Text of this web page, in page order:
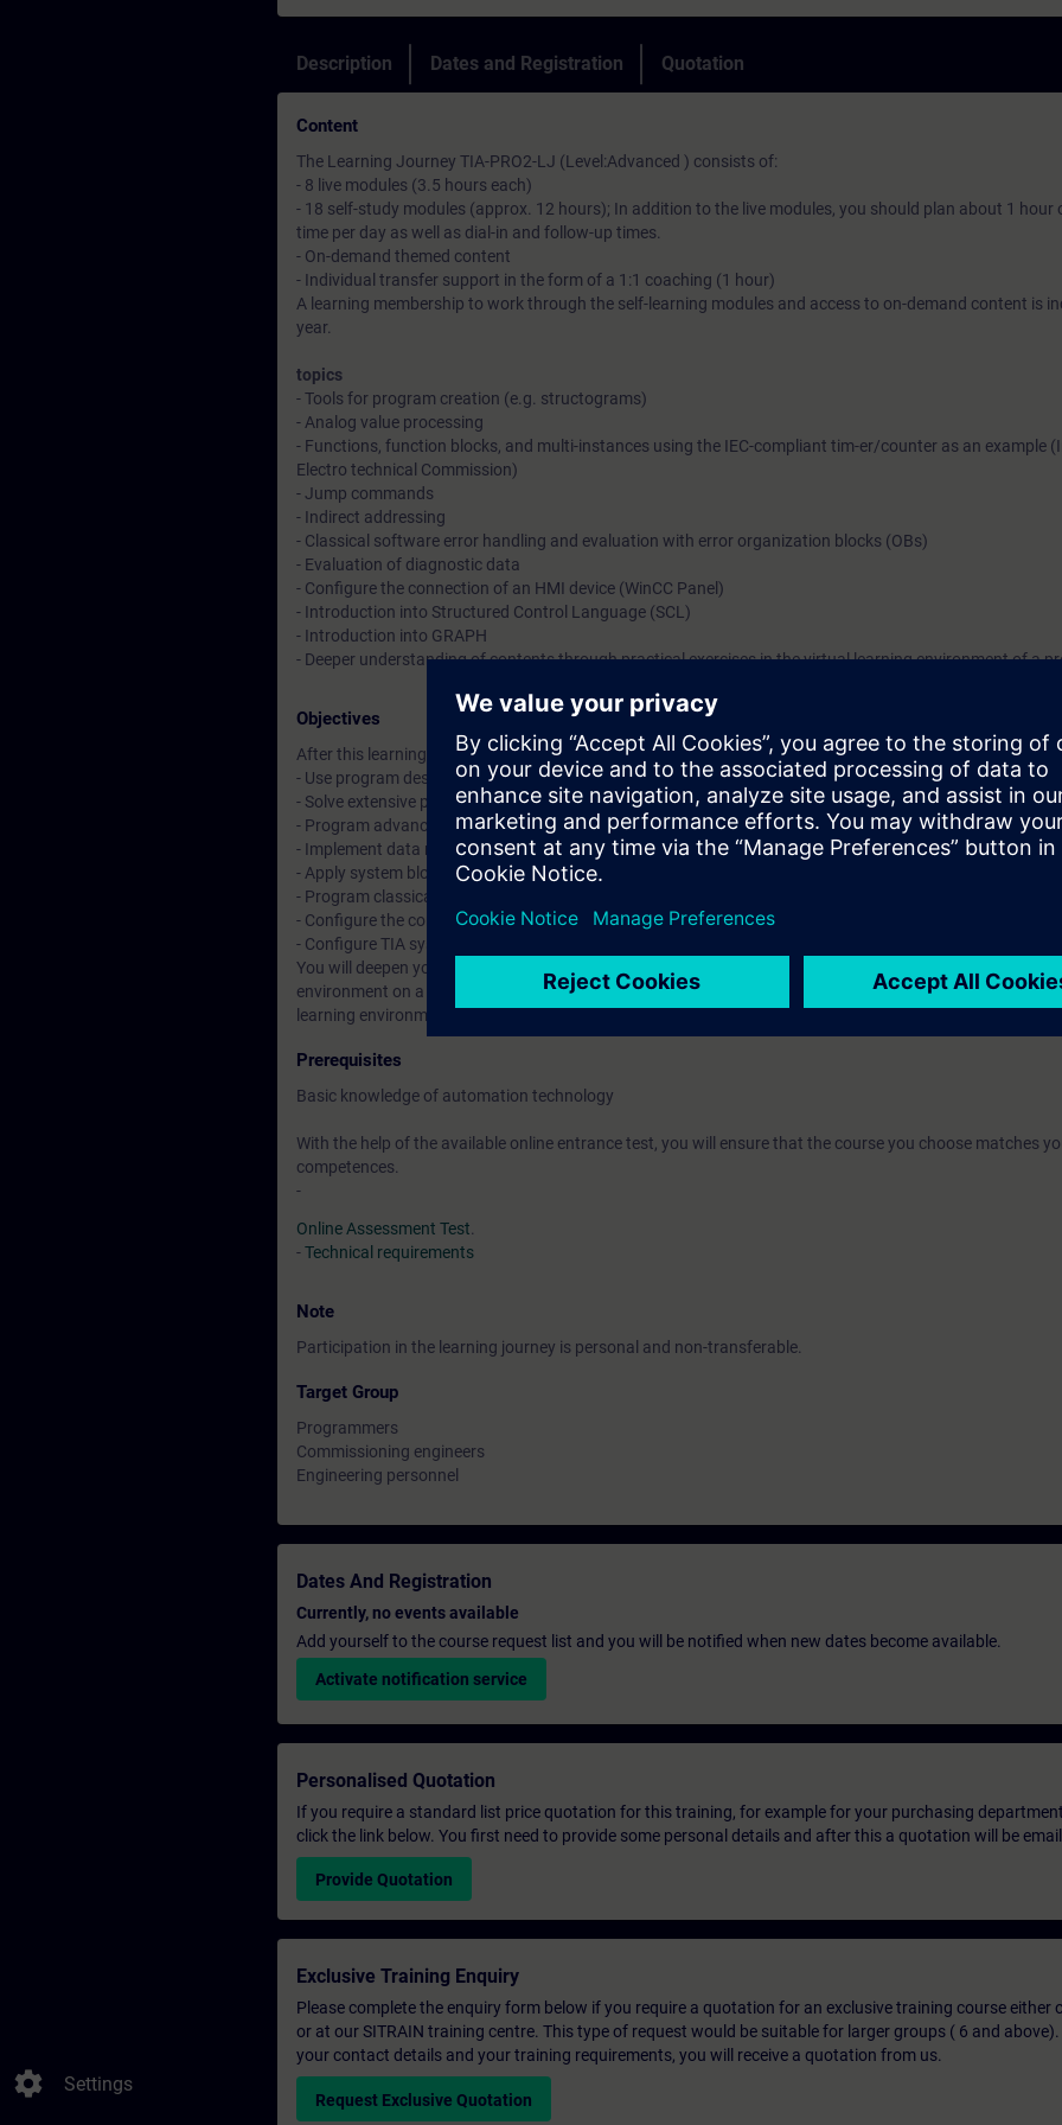
settings Settings
efficient PLC programming.
Description Dates and Registration Quotation
Content
The Learning Journey TIA-PRO2-LJ (Level:Advanced ) consists of:
- 8 live modules (3.5 hours each)
- 18 self-study modules (approx. 12 hours); In addition to the live modules, you should plan about 1 hour
time per day as well as dial-in and follow-up times.
- On-demand themed content
- Individual transfer support in the form of a 1:1 coaching (1 hour)
A learning membership to work through the self-learning modules and access to on-demand content is
year.
topics
- Tools for program creation (e.g. structograms)
- Analog value processing
- Functions, function blocks, and multi-instances using the IEC-compliant tim-er/counter as an example
Electro technical Commission)
- Jump commands
- Indirect addressing
- Classical software error handling and evaluation with error organization blocks (OBs)
- Evaluation of diagnostic data
- Configure the connection of an HMI device (WinCC Panel)
- Introduction into Structured Control Language (SCL)
- Introduction into GRAPH
- Deeper understanding of contents through practical exercises in the virtual learning environment of a
Objectives
After this learning journey you will be able to ...
- Use program design methods to structure the program
- Solve extensive programming tasks with reusable blocks
- Program advanced functions, such as indirect addressing, in STEP 7
- Implement data management with the SIMATIC S7 automation system
- Apply system blocks along with blocks from the standard STEP 7 library
- Program classical software error handling and evaluation
- Configure the connection of an operator control and monitoring system (HMI).
- Configure TIA system components consisting of SIMATIC S7, HMI, PROFINET IO.
You will deepen your theoretical knowledge through numerous practice-oriented exercises in our virtual
environment on a TIA system model. This consists of a SIMATIC S7-1500 automation system, WinCC
learning environment of a production plant
Prerequisites
Basic knowledge of automation technology
With the help of the available online entrance test, you will ensure that the course you choose matches
competences.
-
Online Assessment Test
-Technical requirements
Note
Participation in the learning journey is personal and non-transferable.
Target Group
Programmers
Commissioning engineers
Engineering personnel
Dates And Registration
Currently, no events available
Add yourself to the course request list and you will be notified when new dates become available.
Activate notification service
Personalised Quotation
If you require a standard list price quotation for this training, for example for your purchasing
click the link below. You first need to provide some personal details and after this a quotation will be
Provide Quotation
Exclusive Training Enquiry
Please complete the enquiry form below if you require a quotation for an exclusive training course either
or at our SITRAIN training centre. This type of request would be suitable for larger groups ( 6 and
your contact details and your training requirements, you will receive a quotation from us.
Request Exclusive Quotation